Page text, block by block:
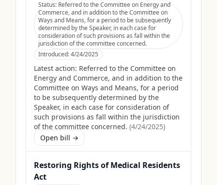
Status: Referred to the Committee on Energy and
Commerce, and in addition to the Committee on
Ways and Means, for a period to be subsequently
determined by the Speaker, in each case for
consideration of such provisions as fall within the
jurisdiction of the committee concerned.
Introduced:4/24/2025
Latest action: Referred to the Committee on
Energy and Commerce, and in addition to the
Committee on Ways and Means, for a period
to be subsequently determined by the
Speaker, in each case for consideration of
such provisions as fall within the jurisdiction
of the committee concerned. (4/24/2025)
Open bill →
Restoring Rights of Medical Residents
Act